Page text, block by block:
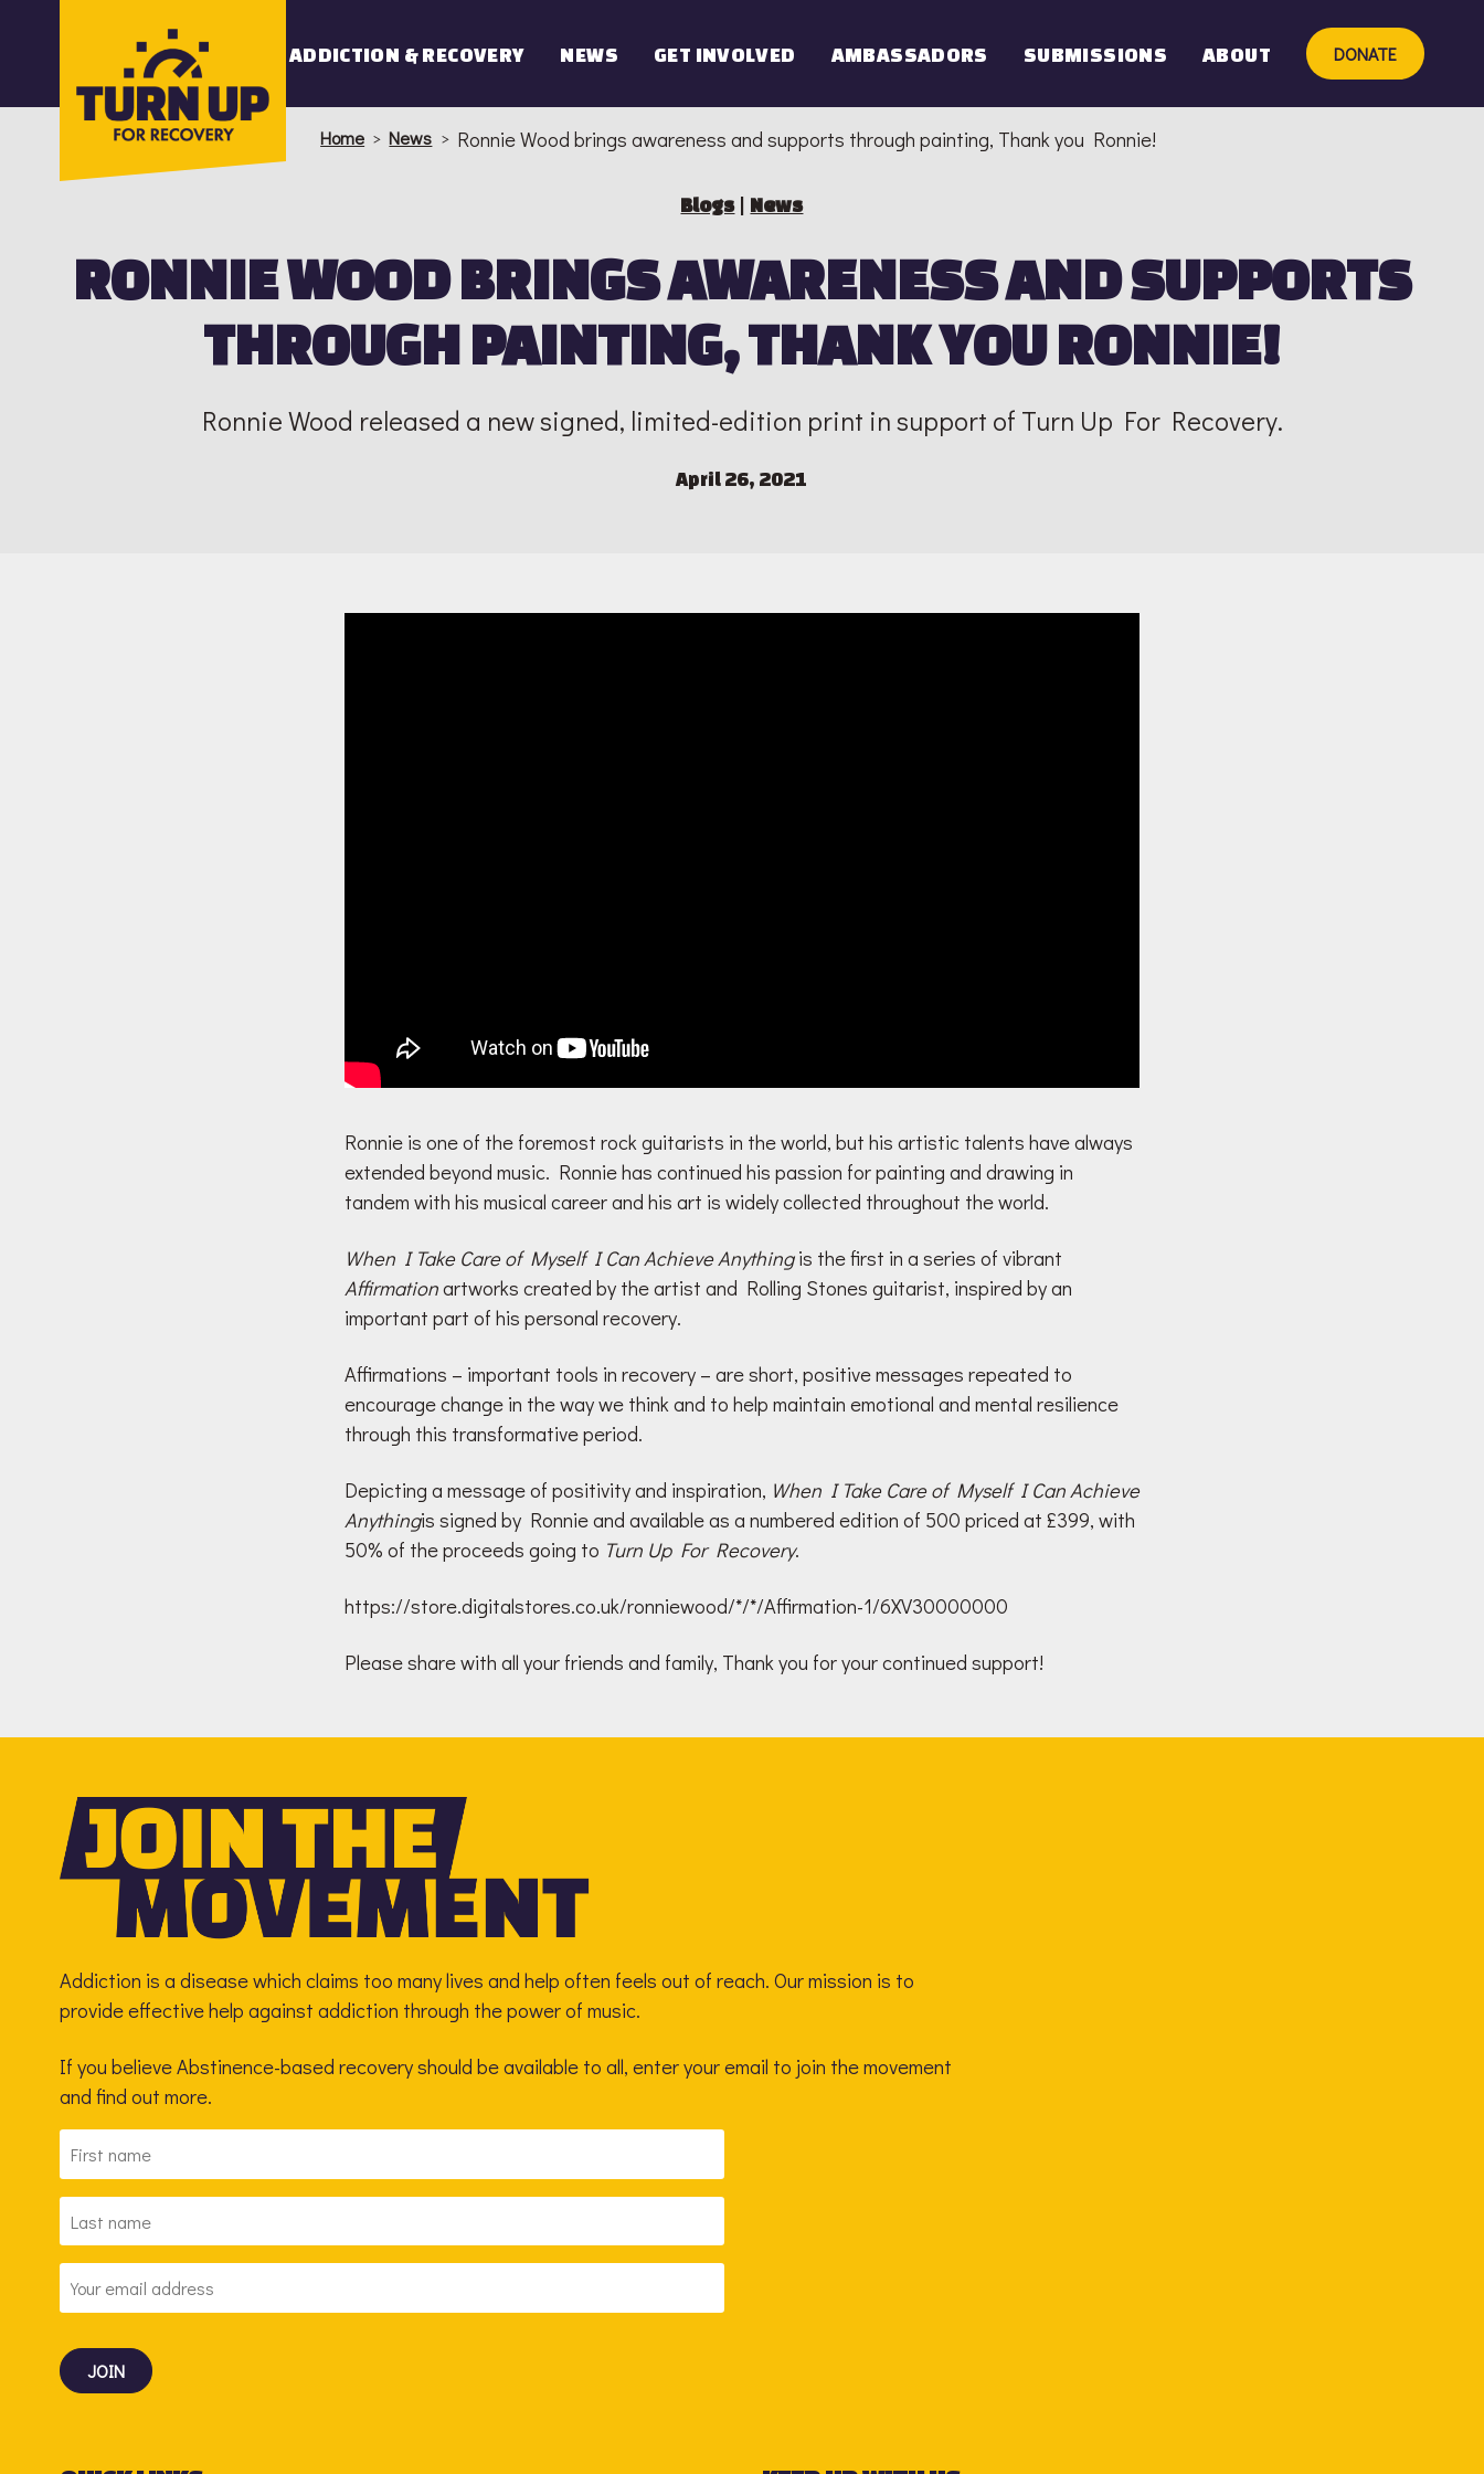
ADDICTION & RECOVERY NEWS GET INVOLVED AMBASSADORS SUBMISSIONS ABOUT DONATE
Home > News > Ronnie Wood brings awareness and supports through painting, Thank you Ronnie!
Blogs| News
RONNIE WOOD BRINGS AWARENESS AND SUPPORTS
THROUGH PAINTING, THANK YOU RONNIE!
Ronnie Wood released a new signed, limited-edition print in support of Turn Up For Recovery.
April 26, 2021
Ronnie is one of the foremost rock guitarists in the world, but his artistic talents have always
extended beyond music. Ronnie has continued his passion for painting and drawing in
tandem with his musical career and his art is widely collected throughout the world.
When I Take Care of Myself I Can Achieve Anythingis the first in a series of vibrant
Affirmationartworks created by the artist and Rolling Stones guitarist, inspired by an
important part of his personal recovery.
Affirmations – important tools in recovery – are short, positive messages repeated to
encourage change in the way we think and to help maintain emotional and mental resilience
through this transformative period.
Depicting a message of positivity and inspiration, When I Take Care of Myself I Can Achieve
Anythingis signed by Ronnie and available as a numbered edition of 500 priced at £399, with
50% of the proceeds going to Turn Up For Recovery.
https://store.digitalstores.co.uk/ronniewood/*/*/Affirmation-1/6XV30000000
Please share with all your friends and family, Thank you for your continued support!
Addiction is a disease which claims too many lives and help often feels out of reach. Our mission is to
provide effective help against addiction through the power of music.
If you believe Abstinence-based recovery should be available to all, enter your email to join the movement
and find out more.
NAME
*
NAME
*
ADDRESS *